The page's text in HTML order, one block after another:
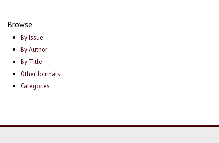
Browse
By Issue
By Author
By Title
Other Journals
Categories